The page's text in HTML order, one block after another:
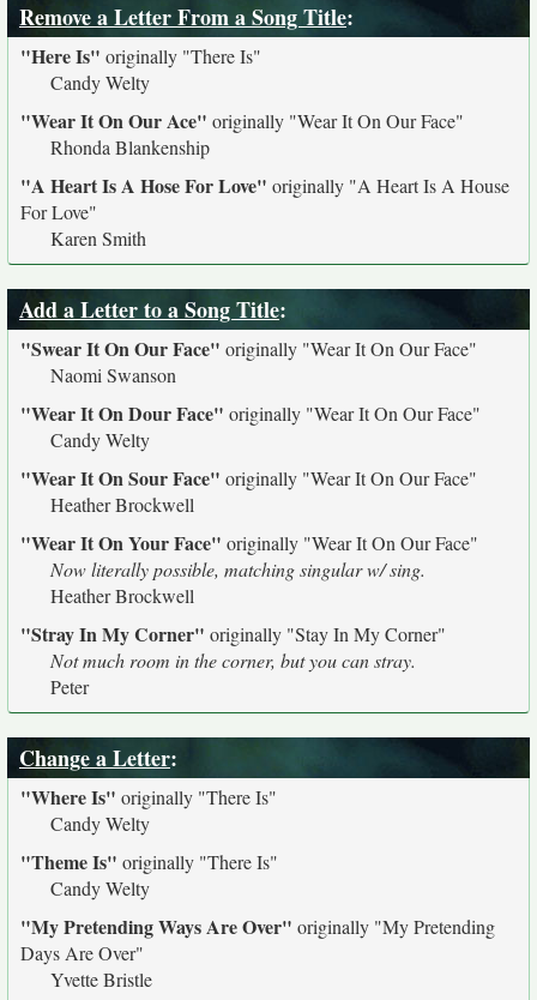
Remove a Letter From a Song Title:
"Here Is" originally "There Is"
Candy Welty
"Wear It On Our Ace" originally "Wear It On Our Face"
Rhonda Blankenship
"A Heart Is A Hose For Love" originally "A Heart Is A House
For Love"
Karen Smith
Add a Letter to a Song Title:
"Swear It On Our Face" originally "Wear It On Our Face"
Naomi Swanson
"Wear It On Dour Face" originally "Wear It On Our Face"
Candy Welty
"Wear It On Sour Face" originally "Wear It On Our Face"
Heather Brockwell
"Wear It On Your Face" originally "Wear It On Our Face"
Now literally possible, matching singular w/ sing.
Heather Brockwell
"Stray In My Corner" originally "Stay In My Corner"
Not much room in the corner, but you can stray.
Peter
Change a Letter:
"Where Is" originally "There Is"
Candy Welty
"Theme Is" originally "There Is"
Candy Welty
"My Pretending Ways Are Over" originally "My Pretending
Days Are Over"
Yvette Bristle